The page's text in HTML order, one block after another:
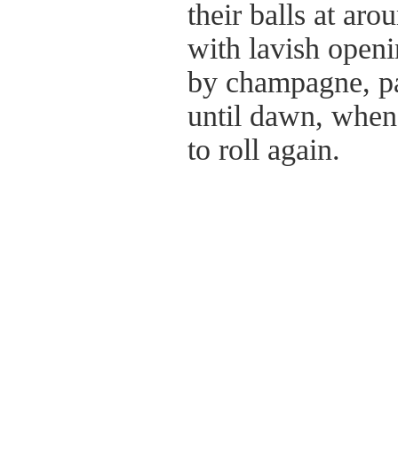
their balls at
with lavish
by champagne,
until dawn,
to roll again.